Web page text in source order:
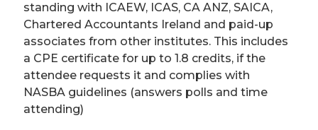
standing with ICAEW, ICAS, CA ANZ, SAICA,
Chartered Accountants Ireland and paid-up
associates from other institutes. This includes
a CPE certificate for up to 1.8 credits, if the
attendee requests it and complies with
NASBA guidelines (answers polls and time
attending)